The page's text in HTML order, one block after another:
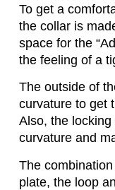
To get a
the collar is
space for the
the feeling of a
The outside of
curvature to get
Also, the
curvature and
The
plate, the loop